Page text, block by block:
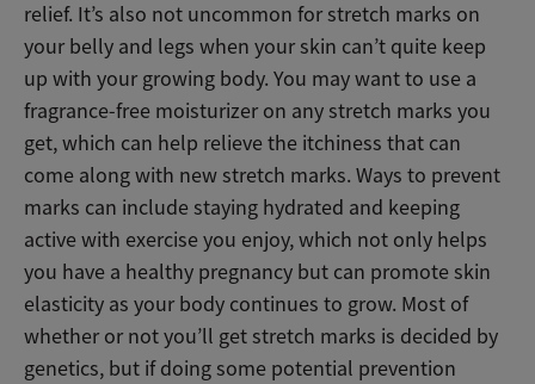
relief. It’s also not uncommon for stretch marks on
your belly and legs when your skin can’t quite keep
up with your growing body. You may want to use a
fragrance-free moisturizer on any stretch marks you
get, which can help relieve the itchiness that can
come along with new stretch marks. Ways to prevent
marks can include staying hydrated and keeping
active with exercise you enjoy, which not only helps
you have a healthy pregnancy but can promote skin
elasticity as your body continues to grow. Most of
whether or not you’ll get stretch marks is decided by
genetics, but if doing some potential prevention